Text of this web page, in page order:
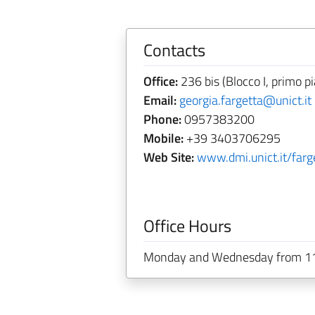
Contacts
Office:236 bis (Blocco I, primo
Email:georgia.fargetta@unict.it
Phone:0957383200
Mobile:+39 3403706295
Web Site:www.dmi.unict.it/
Office Hours
Monday and Wednesday from